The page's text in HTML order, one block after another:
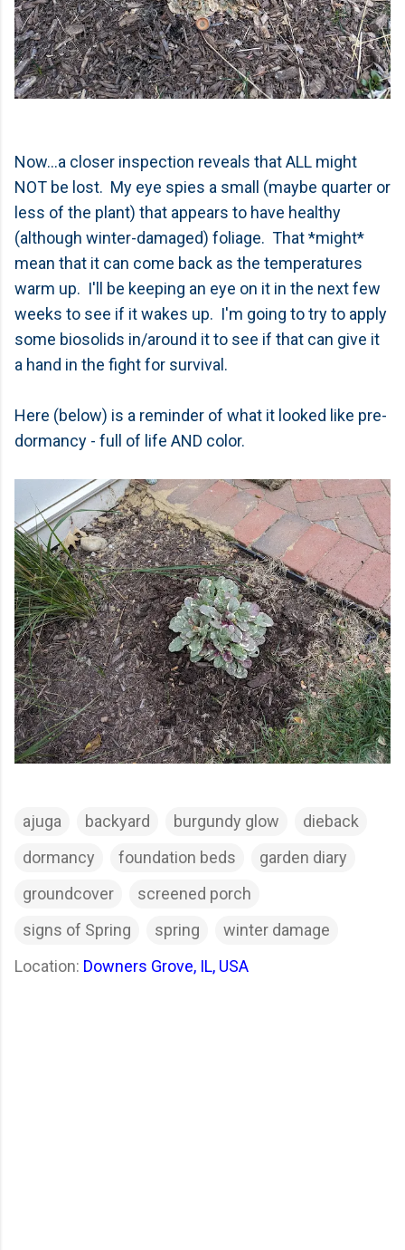
Now...a closer inspection reveals that ALL might
NOT be lost. My eye spies a small (maybe quarter or
less of the plant) that appears to have healthy
(although winter-damaged) foliage. That *might*
mean that it can come back as the temperatures
warm up. I'll be keeping an eye on it in the next few
weeks to see if it wakes up. I'm going to try to apply
some biosolids in/around it to see if that can give it
a hand in the fight for survival.
Here (below) is a reminder of what it looked like pre-
dormancy - full of life AND color.
ajuga backyard burgundy glow
dieback
dormancy
foundation beds
garden diary
groundcover
screened porch
signs of Spring
spring
winter damage
Location: Downers Grove, IL, USA